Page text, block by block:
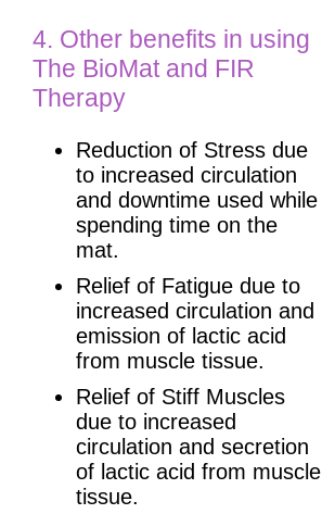
4. Other benefits in using
The BioMat and FIR
Therapy
Reduction of Stress due
to increased circulation
and downtime used while
spending time on the
mat.
Relief of Fatigue due to
increased circulation and
emission of lactic acid
from muscle tissue.
Relief of Stiff Muscles
due to increased
circulation and secretion
of lactic acid from muscle
tissue.